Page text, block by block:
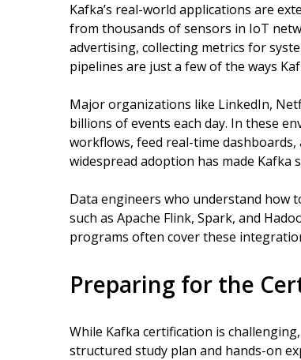
Kafka’s real-world applications are
from thousands of sensors in IoT
advertising, collecting metrics for
pipelines are just a few of the ways
Major organizations like LinkedIn,
billions of events each day. In these
workflows, feed real-time
widespread adoption has made Kafka
Data engineers who understand
such as Apache Flink, Spark, and
programs often cover these
Preparing for the
While Kafka certification is
structured study plan and hands-on